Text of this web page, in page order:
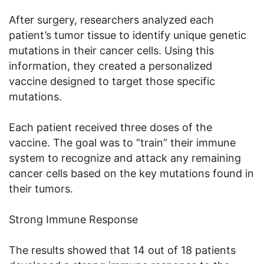
After surgery, researchers analyzed each
patient’s tumor tissue to identify unique genetic
mutations in their cancer cells. Using this
information, they created a personalized
vaccine designed to target those specific
mutations.
Each patient received three doses of the
vaccine. The goal was to “train” their immune
system to recognize and attack any remaining
cancer cells based on the key mutations found in
their tumors.
Strong Immune Response
The results showed that 14 out of 18 patients